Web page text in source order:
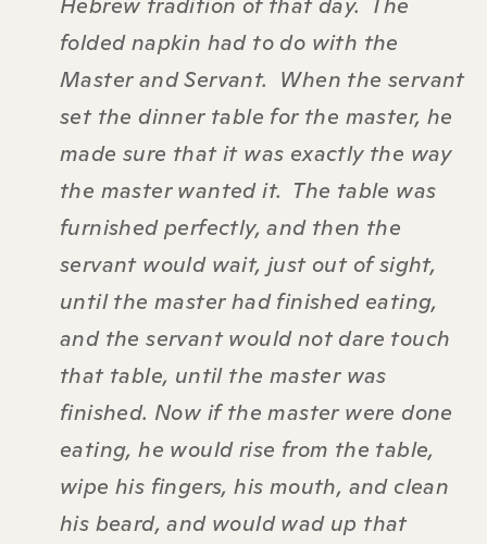
folded napkin had to do with the
Master and Servant. When the servant
set the dinner table for the master, he
made sure that it was exactly the way
the master wanted it. The table was
furnished perfectly, and then the
servant would wait, just out of sight,
until the master had finished eating,
and the servant would not dare touch
that table, until the master was
finished. Now if the master were done
eating, he would rise from the table,
wipe his fingers, his mouth, and clean
his beard, and would wad up that